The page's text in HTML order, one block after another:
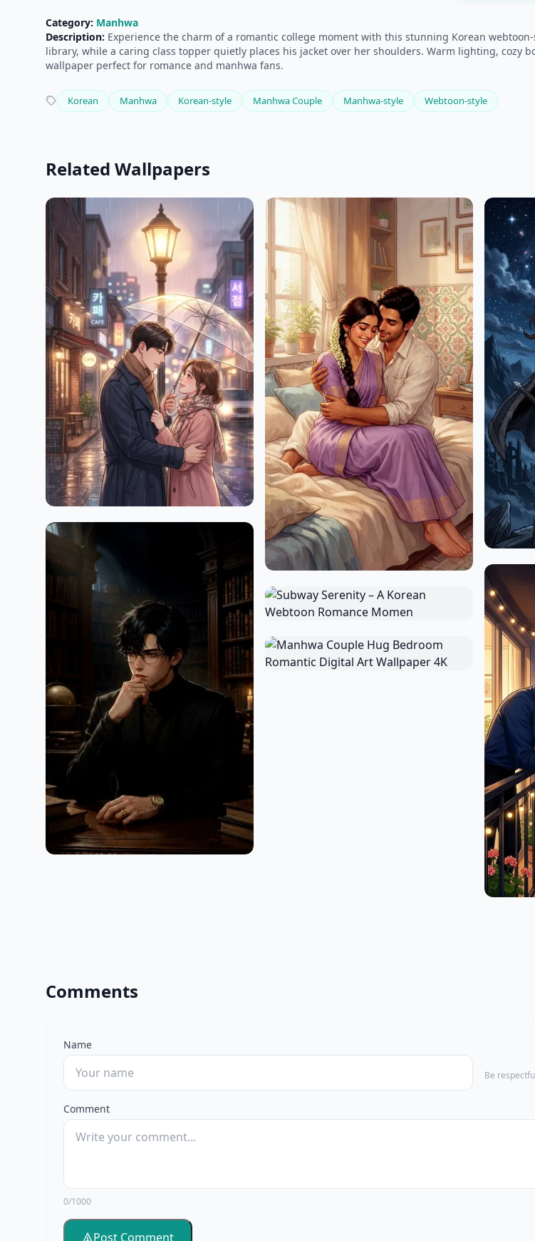
Category: Manhwa
Description: Experience the charm of a romantic college moment with this stunning Korean
library, while a caring class topper quietly places his jacket over her shoulders. Warm lighting, cozy
wallpaper perfect for romance and manhwa fans.
Korean Manhwa Korean-style Manhwa Couple Manhwa-style Webtoon-style
Related Wallpapers
Comments
Name
Be
Comment
0/1000
Post Comment